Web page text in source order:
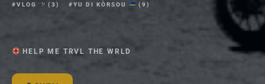
VLOG (3) YU DI KÒRSOU (9)
HELP ME TRVL THE WRLD